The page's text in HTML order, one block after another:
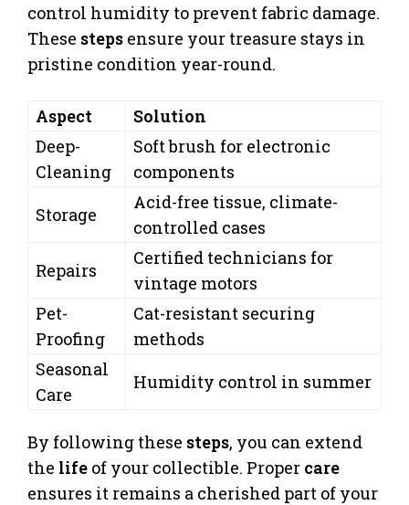
control humidity to prevent fabric damage.
These steps ensure your treasure stays in
pristine condition year-round.
Aspect
Solution
Deep-
Cleaning
Soft brush for electronic
components
Storage
Acid-free tissue, climate-
controlled cases
Repairs
Certified technicians for
vintage motors
Pet-
Proofing
Cat-resistant securing
methods
Seasonal
Care
Humidity control in summer
By following these steps, you can extend
the life of your collectible. Proper care
ensures it remains a cherished part of your